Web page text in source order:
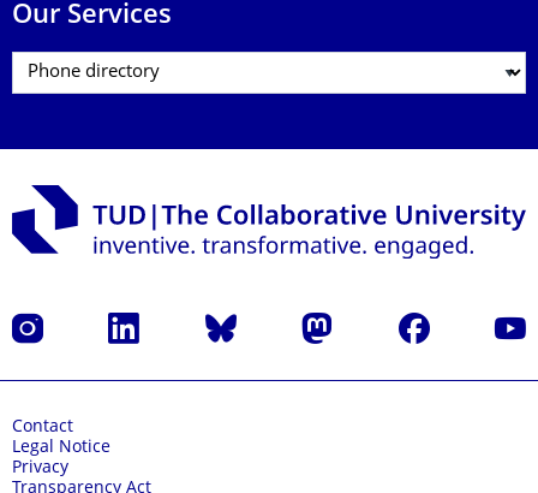
Our Services
Instagram LinkedIn Bluesky Mastodon Facebook
Contact
Legal Notice
Privacy
Transparency Act